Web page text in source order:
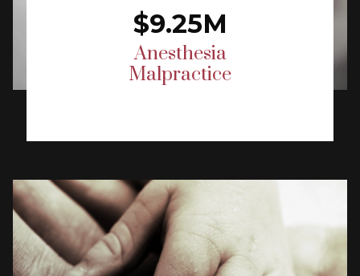
$9.25M
Anesthesia
Malpractice